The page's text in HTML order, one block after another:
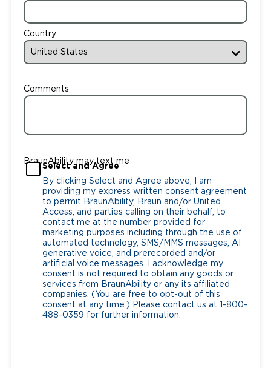
Country
Comments
BraunAbility may text me
Select and Agree
By clicking Select and Agree above, I am
providing my express written consent agreement
to permit BraunAbility, Braun and/or United
Access, and parties calling on their behalf, to
contact me at the number provided for
marketing purposes including through the use of
automated technology, SMS/MMS messages, AI
generative voice, and prerecorded and/or
artificial voice messages. I acknowledge my
consent is not required to obtain any goods or
services from BraunAbility or any its affiliated
companies. (You are free to opt-out of this
consent at any time.) Please contact us at 1-800-
488-0359 for further information.